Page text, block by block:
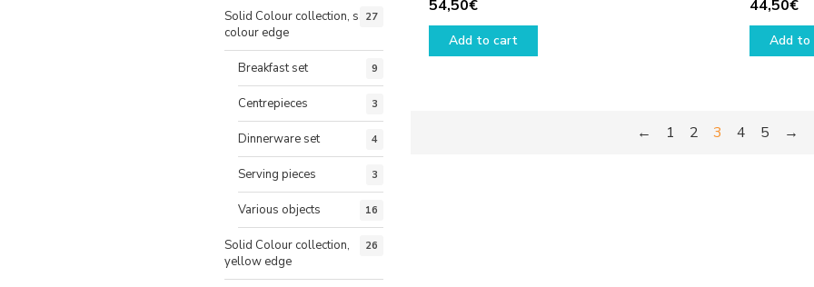
54,50€
Add to cart
44,50€
Add to
← 1 2 3 4 5 →
Solid Colour collection, same
colour edge
27
Breakfast set 9
Centrepieces 3
Dinnerware set 4
Serving pieces 3
Various objects 16
Solid Colour collection,
yellow edge
26